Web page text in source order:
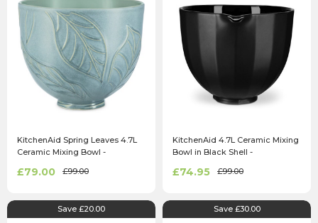
KitchenAid Spring Leaves 4.7L
Ceramic Mixing Bowl -
£79.00 £99.00
KitchenAid 4.7L Ceramic Mixing
Bowl in Black Shell -
£74.95 £99.00
Save £20.00 Save £30.00